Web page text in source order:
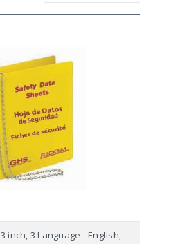
inch, 3 Language - English,